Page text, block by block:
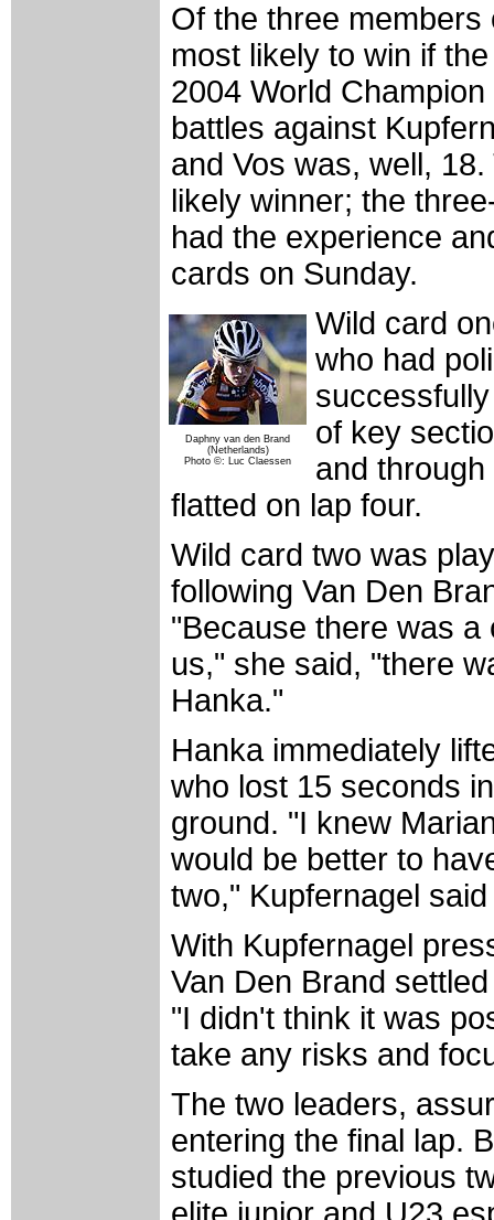
Of the three
most likely to win if
2004 World
battles against
and Vos was, well,
likely winner; the
had the experience
cards on Sunday.
Daphny van den Brand
(Netherlands)
Photo ©: Luc Claessen
Wild card
who had
of key
and
flatted on lap four.
Wild card two was
following Van Den
"Because there was
us," she said, "there
Hanka."
Hanka immediately
who lost 15 seconds
ground. "I knew
would be better to
two," Kupfernagel
With Kupfernagel
Van Den Brand
"I didn't think it was
take any risks and
The two leaders,
entering the final lap.
studied the previous